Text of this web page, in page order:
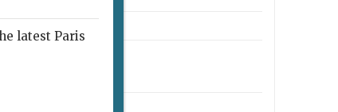
latest Paris